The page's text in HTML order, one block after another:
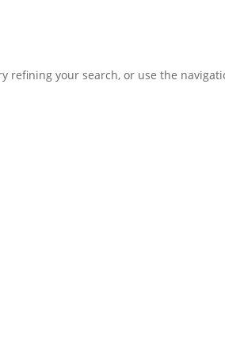
refining your search, or use the